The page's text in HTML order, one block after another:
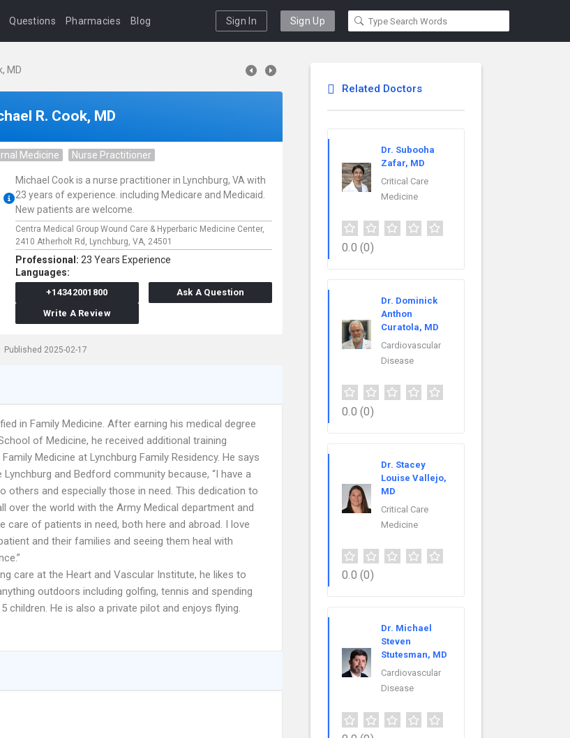
Questions Pharmacies Blog Sign In Sign Up
MD
R. Cook, MD
Medicine Nurse Practitioner
Michael Cook is a nurse practitioner in Lynchburg, VA with
23 years of experience. including Medicare and Medicaid.
New patients are welcome.
Centra Medical Group Wound Care & Hyperbaric Medicine Center,
2410 Atherholt Rd, Lynchburg, VA, 24501
Professional: 23 Years Experience
Languages:
+14342001800
Ask A Question
Write A Review
Published 2025-02-17
in Family Medicine. After earning his medical degree
of Medicine, he received additional training
Medicine at Lynchburg Family Residency. He says
and Bedford community because, “I have a
others and especially those in need. This dedication to
over the world with the Army Medical department and
care of patients in need, both here and abroad. I love
and their families and seeing them heal with
care at the Heart and Vascular Institute, he likes to
outdoors including golfing, tennis and spending
children. He is also a private pilot and enjoys flying.
Related Doctors
Dr. Subooha
Zafar, MD
Critical Care
Medicine
0.0 (0)
Dr. Dominick
Anthon
Curatola, MD
Cardiovascular
Disease
0.0 (0)
Dr. Stacey
Louise Vallejo,
MD
Critical Care
Medicine
0.0 (0)
Dr. Michael
Steven
Stutesman, MD
Cardiovascular
Disease